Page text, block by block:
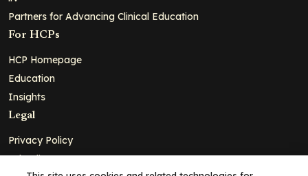
Partners for Advancing Clinical Education
For HCPs
HCP Homepage
Education
Insights
Legal
Privacy Policy
Ad Policy